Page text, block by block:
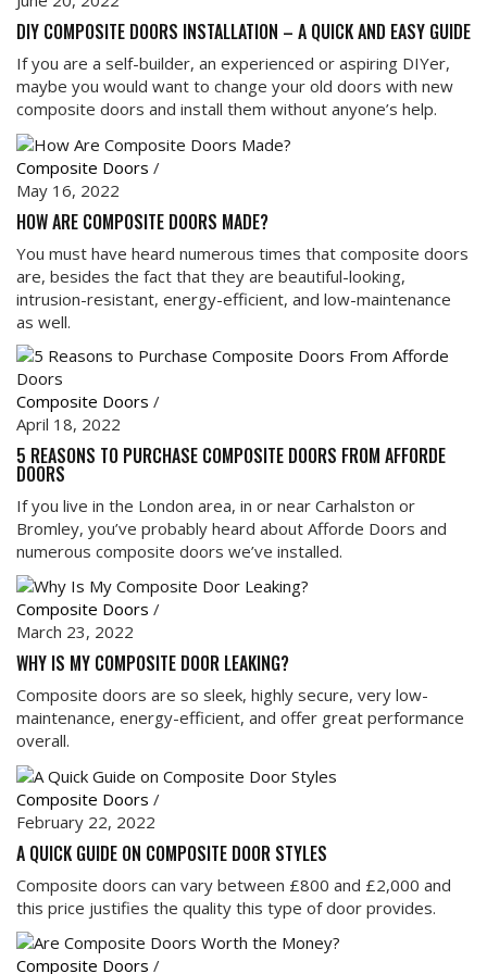
DIY COMPOSITE DOORS INSTALLATION – A QUICK AND EASY GUIDE
If you are a self-builder, an experienced or aspiring DIYer,
maybe you would want to change your old doors with new
composite doors and install them without anyone’s help.
Composite Doors /
May 16, 2022
HOW ARE COMPOSITE DOORS MADE?
You must have heard numerous times that composite doors
are, besides the fact that they are beautiful-looking,
intrusion-resistant, energy-efficient, and low-maintenance
as well.
Composite Doors /
April 18, 2022
5 REASONS TO PURCHASE COMPOSITE DOORS FROM AFFORDE
DOORS
If you live in the London area, in or near Carhalston or
Bromley, you’ve probably heard about Afforde Doors and
numerous composite doors we’ve installed.
Composite Doors /
March 23, 2022
WHY IS MY COMPOSITE DOOR LEAKING?
Composite doors are so sleek, highly secure, very low-
maintenance, energy-efficient, and offer great performance
overall.
Composite Doors /
February 22, 2022
A QUICK GUIDE ON COMPOSITE DOOR STYLES
Composite doors can vary between £800 and £2,000 and
this price justifies the quality this type of door provides.
Composite Doors /